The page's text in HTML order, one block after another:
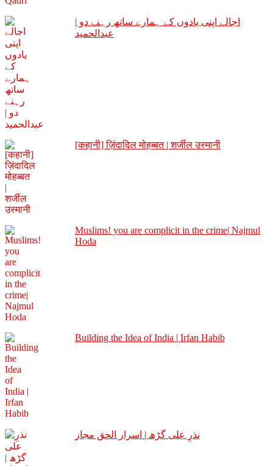
اجالے اپنی یادوں کے ہمارے ساتھ رہنے دو |
عبدالحمید
[कहानी] ज़िंदादिल मोहब्बत | शर्जील उस्मानी
Muslims! you are complicit in the crime| Najmul
Hoda
Building the Idea of India | Irfan Habib
نذرِ علی گڑھ | اسرار الحق مجاز